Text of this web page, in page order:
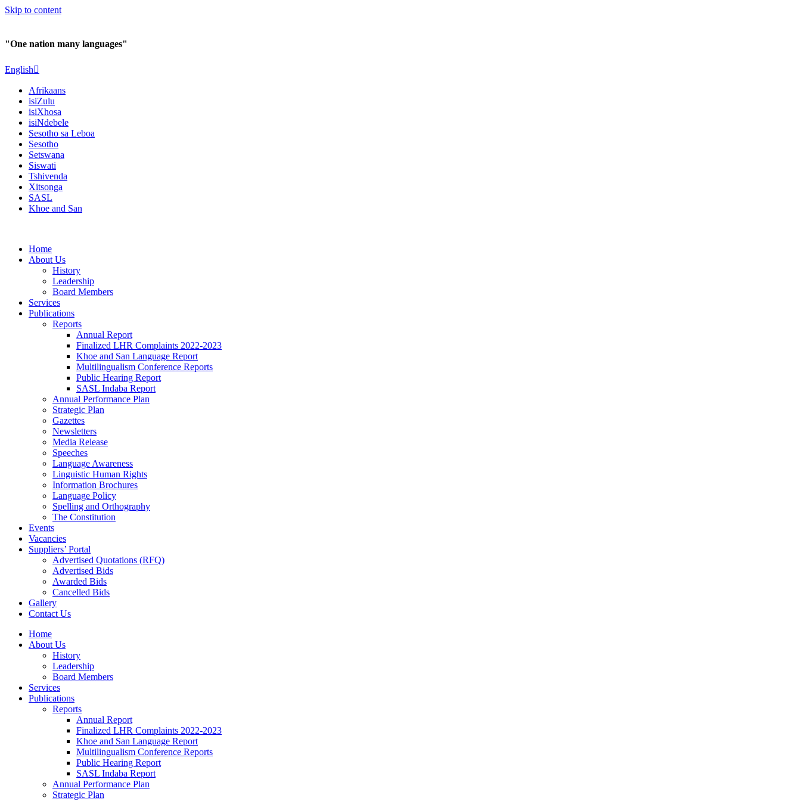
Skip to content
"One nation many languages"
English
Afrikaans
isiZulu
isiXhosa
isiNdebele
Sesotho sa Leboa
Sesotho
Setswana
Siswati
Tshivenda
Xitsonga
SASL
Khoe and San
Home
About Us
History
Leadership
Board Members
Services
Publications
Reports
Annual Report
Finalized LHR Complaints 2022-2023
Khoe and San Language Report
Multilingualism Conference Reports
Public Hearing Report
SASL Indaba Report
Annual Performance Plan
Strategic Plan
Gazettes
Newsletters
Media Release
Speeches
Language Awareness
Linguistic Human Rights
Information Brochures
Language Policy
Spelling and Orthography
The Constitution
Events
Vacancies
Suppliers’ Portal
Advertised Quotations (RFQ)
Advertised Bids
Awarded Bids
Cancelled Bids
Gallery
Contact Us
Home
About Us
History
Leadership
Board Members
Services
Publications
Reports
Annual Report
Finalized LHR Complaints 2022-2023
Khoe and San Language Report
Multilingualism Conference Reports
Public Hearing Report
SASL Indaba Report
Annual Performance Plan
Strategic Plan